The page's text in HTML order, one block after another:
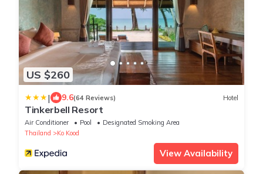
US $260
| 9.6(64 Reviews) Hotel
Tinkerbell Resort
Air Conditioner Pool
Designated Smoking Area
Thailand
Ko Kood
View Availability